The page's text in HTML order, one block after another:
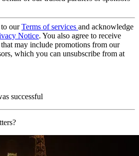
ourTerms of services and acknowledge
Notice. You also agree to receive
may include promotions from our
which you can unsubscribe from at
successful